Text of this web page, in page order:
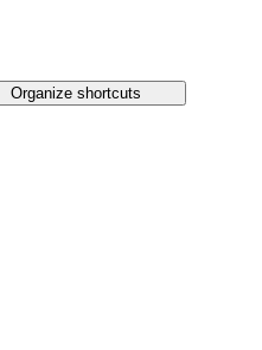
Organize shortcuts